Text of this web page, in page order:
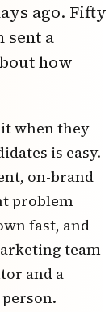
ago. Fifty
sent a
how
when they
is easy.
on-brand
problem
fast, and
team
and a